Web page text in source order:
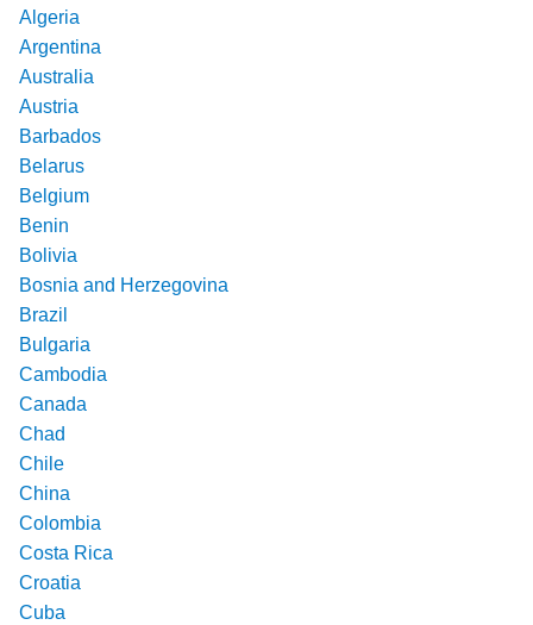
Algeria
Argentina
Australia
Austria
Barbados
Belarus
Belgium
Benin
Bolivia
Bosnia and Herzegovina
Brazil
Bulgaria
Cambodia
Canada
Chad
Chile
China
Colombia
Costa Rica
Croatia
Cuba